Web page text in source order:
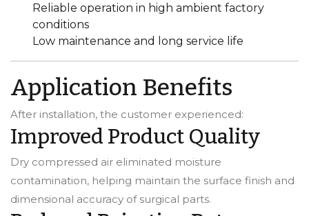
Reliable operation in high ambient factory
conditions
Low maintenance and long service life
Application Benefits
After installation, the customer experienced:
Improved Product Quality
Dry compressed air eliminated moisture
contamination, helping maintain the surface finish and
dimensional accuracy of surgical parts.